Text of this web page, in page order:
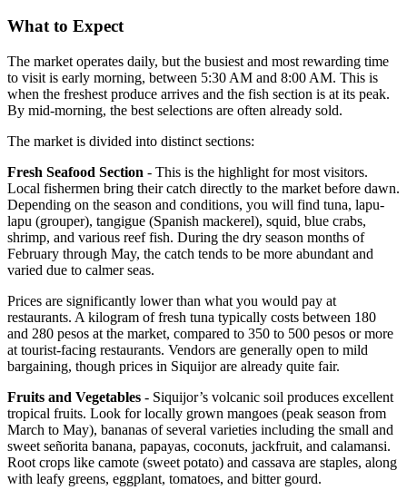
What to Expect
The market operates daily, but the busiest and most rewarding time
to visit is early morning, between 5:30 AM and 8:00 AM. This is
when the freshest produce arrives and the fish section is at its peak.
By mid-morning, the best selections are often already sold.
The market is divided into distinct sections:
Fresh Seafood Section - This is the highlight for most visitors.
Local fishermen bring their catch directly to the market before dawn.
Depending on the season and conditions, you will find tuna, lapu-
lapu (grouper), tangigue (Spanish mackerel), squid, blue crabs,
shrimp, and various reef fish. During the dry season months of
February through May, the catch tends to be more abundant and
varied due to calmer seas.
Prices are significantly lower than what you would pay at
restaurants. A kilogram of fresh tuna typically costs between 180
and 280 pesos at the market, compared to 350 to 500 pesos or more
at tourist-facing restaurants. Vendors are generally open to mild
bargaining, though prices in Siquijor are already quite fair.
Fruits and Vegetables - Siquijor’s volcanic soil produces excellent
tropical fruits. Look for locally grown mangoes (peak season from
March to May), bananas of several varieties including the small and
sweet señorita banana, papayas, coconuts, jackfruit, and calamansi.
Root crops like camote (sweet potato) and cassava are staples, along
with leafy greens, eggplant, tomatoes, and bitter gourd.